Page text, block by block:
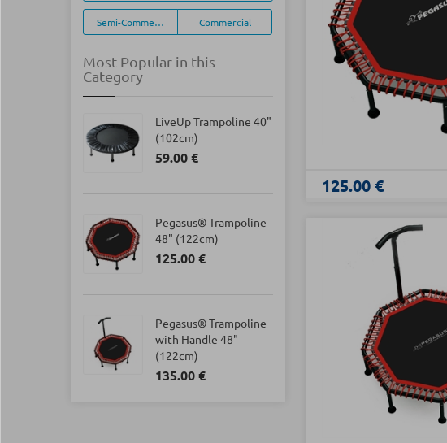
125.00 €
Semi-Commercial Commercial
Most Popular in this
Category
LiveUp Trampoline 40"
(102cm)
59.00 €
Pegasus® Trampoline
48" (122cm)
125.00 €
Pegasus® Trampoline
with Handle 48"
(122cm)
135.00 €